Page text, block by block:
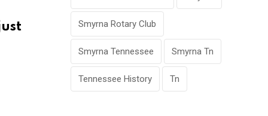
Smyrna Rotary Club
Smyrna Tennessee Smyrna Tn
Tennessee History Tn